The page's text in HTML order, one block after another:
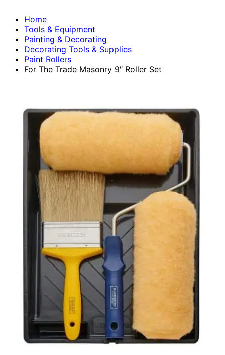
Home
Tools & Equipment
Painting & Decorating
Decorating Tools & Supplies
Paint Rollers
For The Trade Masonry 9″ Roller Set